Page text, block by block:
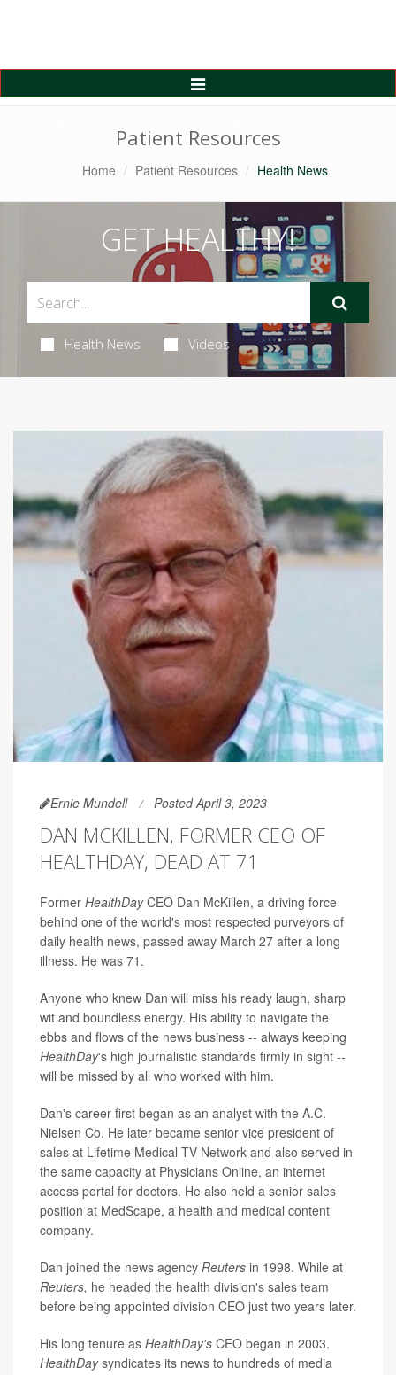
Toggle
Navigation
Patient Resources
Home Patient Resources Health News
GET HEALTHY!
Health News Videos
Ernie Mundell Posted April 3, 2023
DAN MCKILLEN, FORMER CEO OF
HEALTHDAY, DEAD AT 71
Former HealthDayCEO Dan McKillen, a driving force
behind one of the world's most respected purveyors of
daily health news, passed away March 27 after a long
illness. He was 71.
Anyone who knew Dan will miss his ready laugh, sharp
wit and boundless energy. His ability to navigate the
ebbs and flows of the news business -- always keeping
HealthDay's high journalistic standards firmly in sight --
will be missed by all who worked with him.
Dan's career first began as an analyst with the A.C.
Nielsen Co. He later became senior vice president of
sales at Lifetime Medical TV Network and also served in
the same capacity at Physicians Online, an internet
access portal for doctors. He also held a senior sales
position at MedScape, a health and medical content
company.
Dan joined the news agency Reuters in 1998. While at
Reuters, he headed the health division's sales team
before being appointed division CEO just two years later.
His long tenure as HealthDay's CEO began in 2003.
HealthDaysyndicates its news to hundreds of media